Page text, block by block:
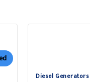
Diesel Generators